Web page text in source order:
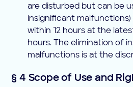
are disturbed but can be
insignificant malfunctions)
within 12 hours at the
hours. The elimination of
malfunctions is at the
§ 4 Scope of Use and